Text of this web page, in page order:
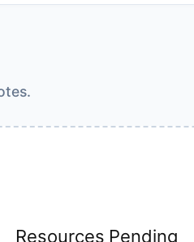
Resources Pending